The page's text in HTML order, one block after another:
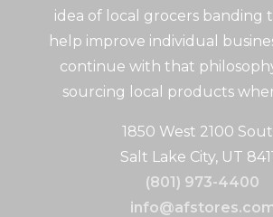
idea of local grocers banding
help improve individual
continue with that
sourcing local products
1850 West 2100
Salt Lake City, UT
(801) 973-4400